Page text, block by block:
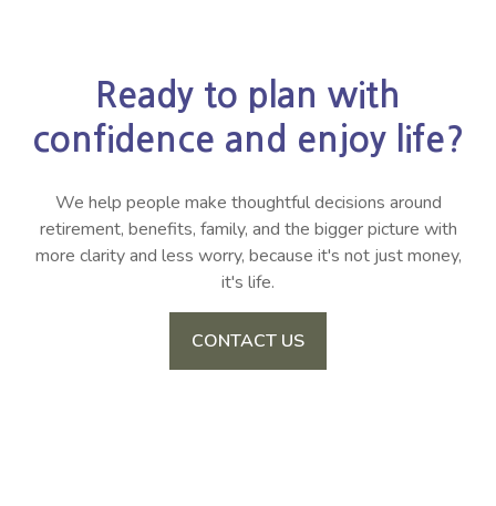
Ready to plan with
confidence and enjoy life?
We help people make thoughtful decisions around
retirement, benefits, family, and the bigger picture with
more clarity and less worry, because it's not just money,
it's life.
CONTACT US